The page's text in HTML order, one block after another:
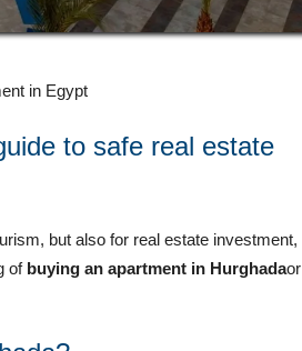
in Egypt
to safe real estate
but also for real estate investment,
of buying an apartment in Hurghadaor